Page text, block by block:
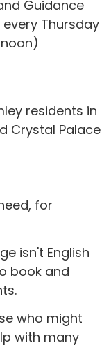
Guidance
Thursday
residents in
Crystal Palace
for
isn't English
book and
who might
with many